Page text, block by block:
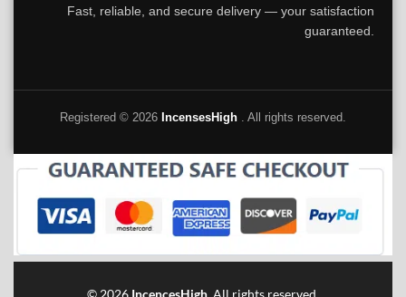
Fast, reliable, and secure delivery — your satisfaction
guaranteed.
Registered © 2026 IncensesHigh . All rights reserved.